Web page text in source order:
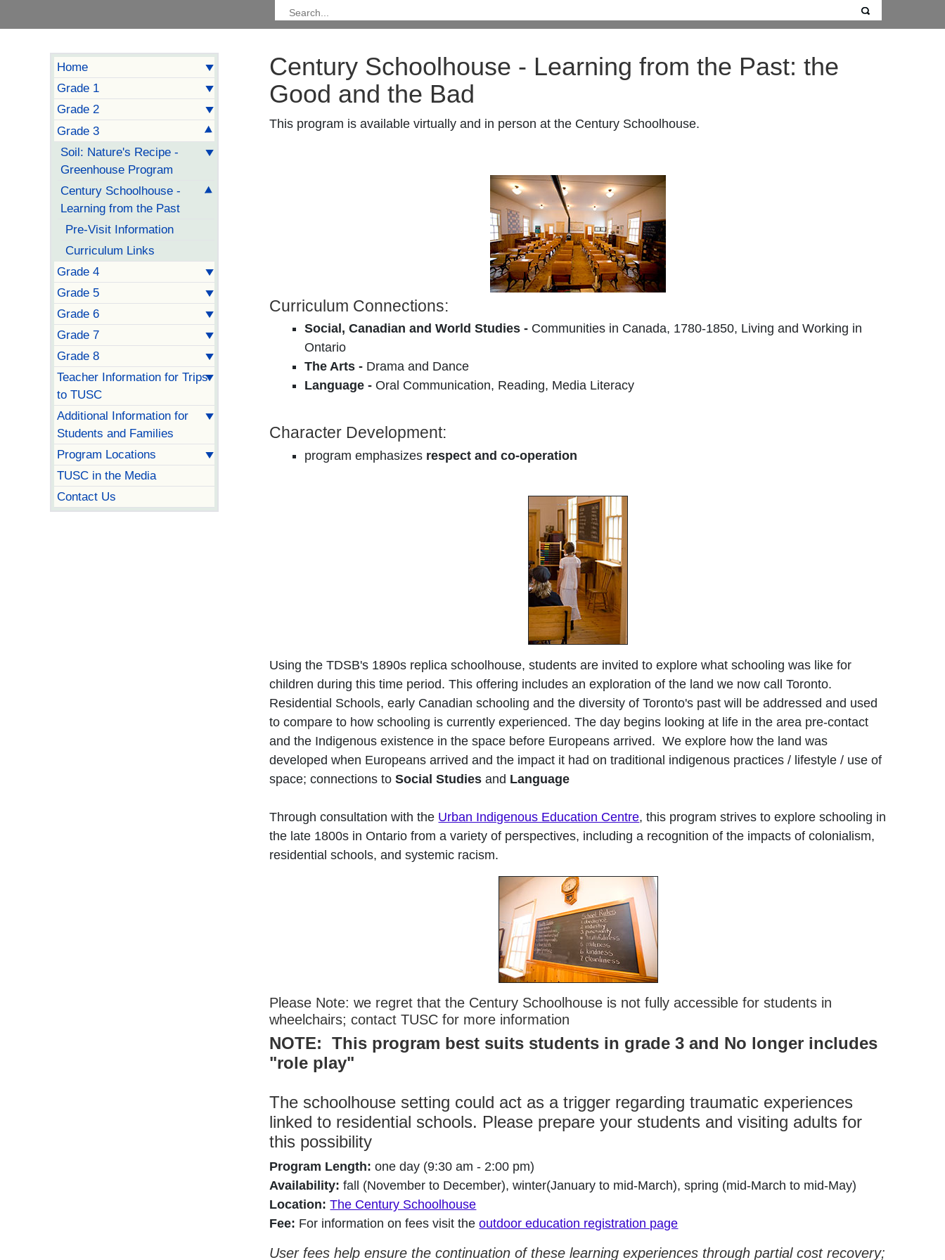
Home
Grade 1
Grade 2
Grade 3
Soil: Nature's Recipe -
Greenhouse Program
Century Schoolhouse -
Learning from the Past
Pre-Visit Information
Curriculum Links
Grade 4
Grade 5
Grade 6
Grade 7
Grade 8
Teacher Information for Trips
to TUSC
Additional Information for
Students and Families
Program Locations
TUSC in the Media
Contact Us
Century Schoolhouse - Learning from the Past: the
Good and the Bad
This program is available virtually and in person at the Century Schoolhouse.
Curriculum Connections:
Social, Canadian and World Studies - Communities in Canada, 1780-1850, Living and Working in
Ontario
The Arts - Drama and Dance
Language - Oral Communication, Reading, Media Literacy
Character Development:
program emphasizes respect and co-operation
Using the TDSB's 1890s replica schoolhouse, students are invited to explore what schooling was like for
children during this time period. This offering includes an exploration of the land we now call Toronto.
Residential Schools, early Canadian schooling and the diversity of Toronto's past will be addressed and used
to compare to how schooling is currently experienced. The day begins looking at life in the area pre-contact
and the Indigenous existence in the space before Europeans arrived. We explore how the land was
developed when Europeans arrived and the impact it had on traditional indigenous practices / lifestyle / use of
space; connections toSocial Studies and Language
Through consultation with the Urban Indigenous Education Centre, this program strives to explore schooling in
the late 1800s in Ontario from a variety of perspectives, including a recognition of the impacts of colonialism,
residential schools, and systemic racism.
Please Note: we regret that the Century Schoolhouse is not fully accessible for students in
wheelchairs; contact TUSC for more information
NOTE: This program best suits students in grade 3 and No longer includes
"role play"
The schoolhouse setting could act as a trigger regarding traumatic experiences
linked to residential schools. Please prepare your students and visiting adults for
this possibility
Program Length: one day (9:30 am - 2:00 pm)
Availability: fall (November to December), winter(January to mid-March), spring (mid-March to mid-May)
Location: The Century Schoolhouse
Fee: For information on fees visit theoutdoor education registration page
User fees help ensure the continuation of these learning experiences through partial cost recovery;